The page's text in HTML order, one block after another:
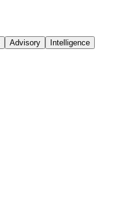
Advisory
Intelligence